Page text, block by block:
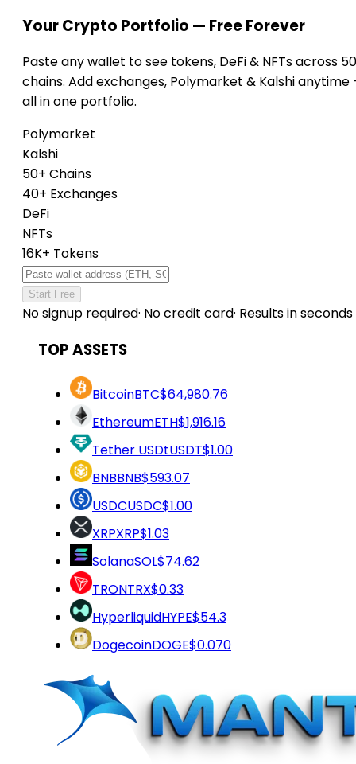
Your Crypto Portfolio — Free Forever
Paste any wallet to see tokens, DeFi & NFTs across
chains. Add exchanges, Polymarket & Kalshi anytime
all in one portfolio.
Polymarket
Kalshi
50+ Chains
40+ Exchanges
DeFi
NFTs
16K+ Tokens
Start Free
No signup required· No credit card· Results in seconds
TOP ASSETS
BitcoinBTC$64,980.76
EthereumETH$1,916.16
Tether USDtUSDT$1.00
BNBBNB$593.07
USDCUSDC$1.00
XRPXRP$1.03
SolanaSOL$74.62
TRONTRX$0.33
HyperliquidHYPE$54.3
DogecoinDOGE$0.070